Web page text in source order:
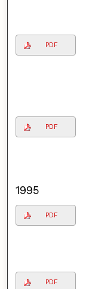
PDF
PDF
1995
PDF
PDF